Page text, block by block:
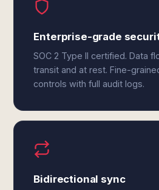
Enterprise-grade
SOC 2 Type II certified. Data
transit and at rest. Fine-
controls with full audit logs.
Bidirectional sync